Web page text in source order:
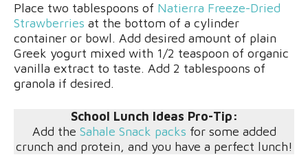
Place two tablespoons of Natierra Freeze-Dried
Strawberries at the bottom of a cylinder
container or bowl. Add desired amount of plain
Greek yogurt mixed with 1/2 teaspoon of organic
vanilla extract to taste. Add 2 tablespoons of
granola if desired.
School Lunch Ideas Pro-Tip:
Add the Sahale Snack packs for some added
crunch and protein, and you have a perfect lunch!